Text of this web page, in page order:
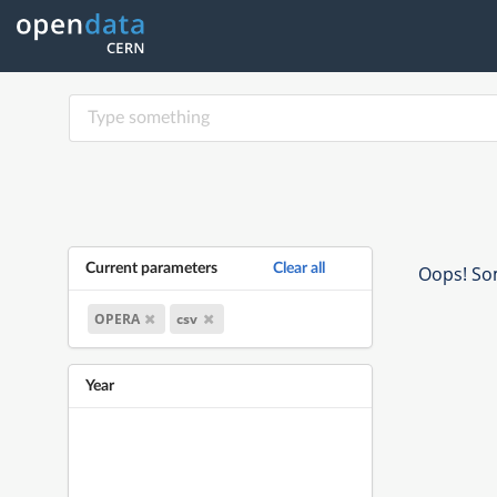
Current parameters Clear all
OPERA csv
Year
Oops!